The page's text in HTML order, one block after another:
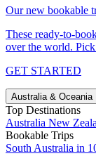
Our new bookable
These ready-to-
over the world.
GET STARTED
Australia & Oceania
Top Destinations
Australia New
Bookable Trips
South Australia in